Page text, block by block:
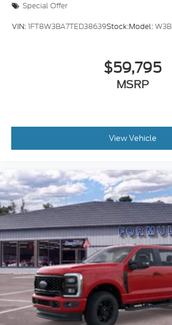
Special Offer
VIN:1FT8W3BA7TED38639Stock:Model:W3B
$59,795
MSRP
View Vehicle